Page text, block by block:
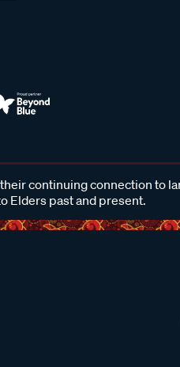
continuing connection to
Elders past and present.